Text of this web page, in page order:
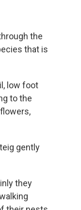
the
that is
low foot
to the
gently
they